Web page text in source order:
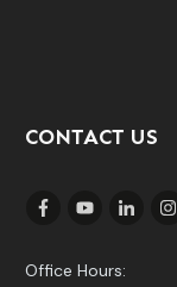
CONTACT US
Office Hours: